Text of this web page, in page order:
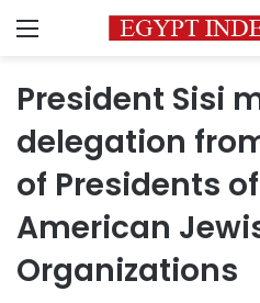
Menu
President Sisi
delegation
of Presidents
American
Organizations